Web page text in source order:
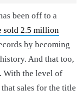
been off to a
sold 2.5 million
by becoming
And that too,
With the level of
sales for the title